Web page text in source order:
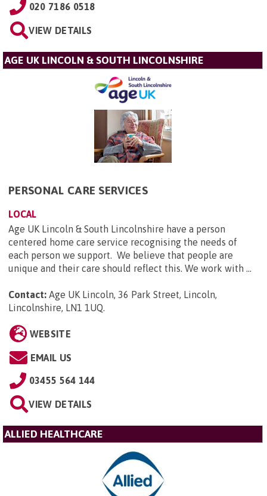
020 7186 0518
VIEW DETAILS
AGE UK LINCOLN & SOUTH LINCOLNSHIRE
PERSONAL CARE SERVICES
LOCAL
Age UK Lincoln & South Lincolnshire have a person
centered home care service recognising the needs of
each person we support. We believe that people are
unique and their care should reflect this. We work with ...
Contact: Age UK Lincoln, 36 Park Street, Lincoln,
Lincolnshire, LN1 1UQ.
WEBSITE
EMAIL US
03455 564 144
VIEW DETAILS
ALLIED HEALTHCARE